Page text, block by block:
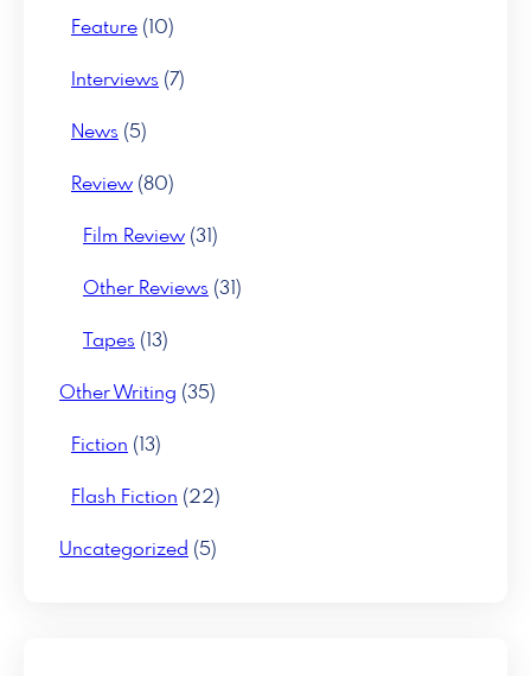
Feature (10)
Interviews (7)
News (5)
Review (80)
Film Review (31)
Other Reviews (31)
Tapes (13)
Other Writing (35)
Fiction (13)
Flash Fiction (22)
Uncategorized (5)